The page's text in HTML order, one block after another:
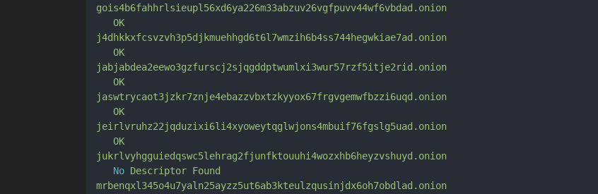
gois4b6fahhrlsieupl56xd6ya226m33abzuv26vgfpuvv44wf6vbdad.onion
OK
j4dhkkxfcsvzvh3p5djkmuehhgd6t6l7wmzih6b4ss744hegwkiae7ad.onion
OK
jabjabdea2eewo3gzfurscj2sjqgddptwumlxi3wur57rzf5itje2rid.onion
OK
jaswtrycaot3jzkr7znje4ebazzvbxtzkyyox67frgvgemwfbzzi6uqd.onion
OK
jeirlvruhz22jqduzixi6li4xyoweytqglwjons4mbuif76fgslg5uad.onion
OK
jukrlvyhgguiedqswc5lehrag2fjunfktouuhi4wozxhb6heyzvshuyd.onion
No Descriptor Found
mrbenqxl345o4u7yaln25ayzz5ut6ab3kteulzqusinjdx6oh7obdlad.onion